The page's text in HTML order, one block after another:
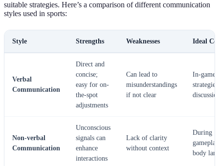
suitable strategies. Here’s a comparison of different communication
styles used in sports:
Style Strengths Weaknesses Ideal
Verbal
Communication
Direct and
concise;
easy for on-
the-spot
adjustments
Can lead to
misunderstandings
if not clear
In-game
Non-verbal
Communication
Unconscious
signals can
enhance
interactions
Lack of clarity
without context
During
body